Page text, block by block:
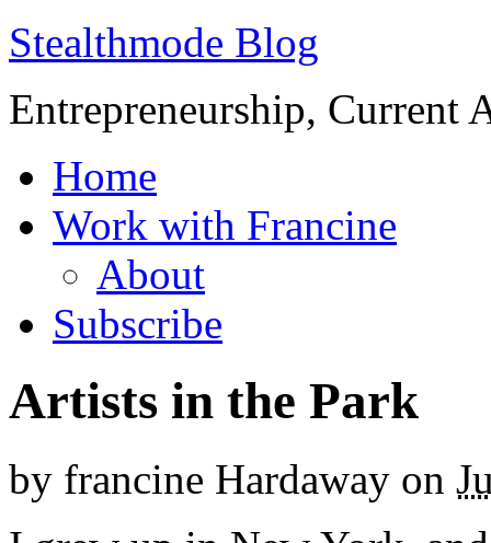
Stealthmode Blog
Entrepreneurship, Current
Home
Work with Francine
About
Subscribe
Artists in the Park
by francine Hardaway on